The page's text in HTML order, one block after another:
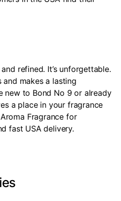
refined. It’s unforgettable.
makes a lasting
new to Bond No 9 or already
a place in your fragrance
Fragrance for
fast USA delivery.